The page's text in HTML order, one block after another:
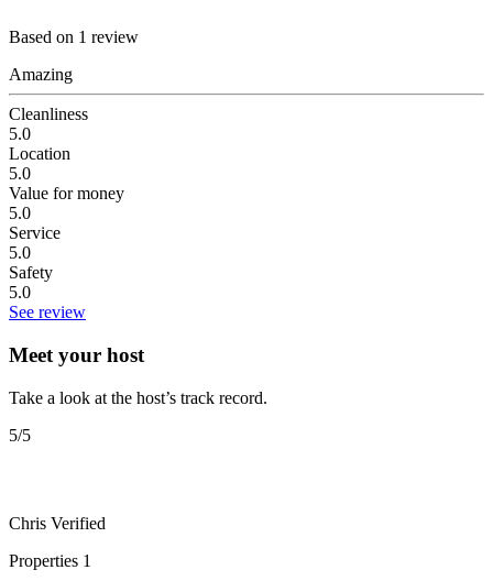
Based on 1 review
Amazing
Cleanliness
5.0
Location
5.0
Value for money
5.0
Service
5.0
Safety
5.0
See review
Meet your host
Take a look at the host’s track record.
5/5
Chris Verified
Properties 1